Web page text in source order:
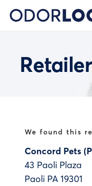
We found this
Concord Pets
43 Paoli Plaza
Paoli PA 19301